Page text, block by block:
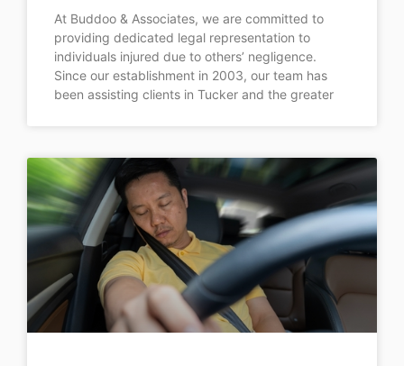
At Buddoo & Associates, we are committed to
providing dedicated legal representation to
individuals injured due to others’ negligence.
Since our establishment in 2003, our team has
been assisting clients in Tucker and the greater